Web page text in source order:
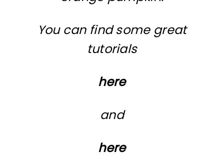
You can find some great
tutorials
here
and
here